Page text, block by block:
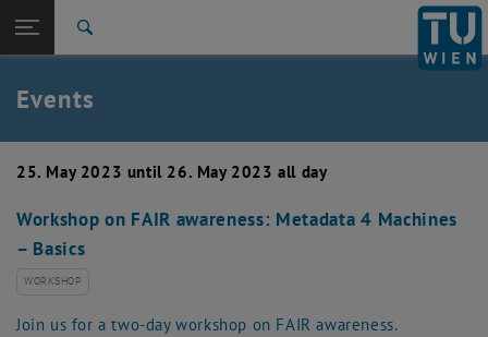
TU Login
Quicklinks
Toggle quicklinks menu
Studies
Career
Back to:
Events
Create event
Events
25. May 2023 until 26. May 2023 all day
Workshop on FAIR awareness: Metadata 4 Machines
– Basics
WORKSHOP
Join us for a two-day workshop on FAIR awareness.